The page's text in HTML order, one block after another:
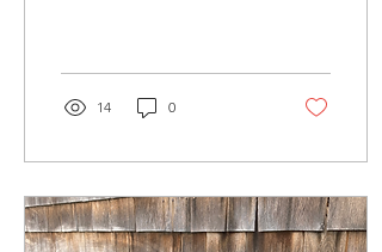
that carry dedication,
strength, and attention to
transform each space into
through time. With pride,
we honor the men and
women who, under
scorching sun, persistent
14 0